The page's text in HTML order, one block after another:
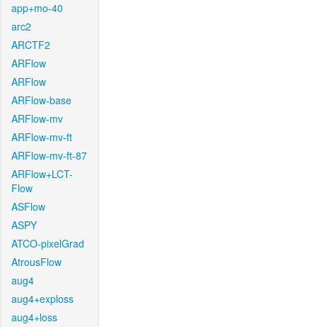
app+mo-40
arc2
ARCTF2
ARFlow
ARFlow
ARFlow-base
ARFlow-mv
ARFlow-mv-ft
ARFlow-mv-ft-87
ARFlow+LCT-
Flow
ASFlow
ASPY
ATCO-pixelGrad
AtrousFlow
aug4
aug4+exploss
aug4+loss